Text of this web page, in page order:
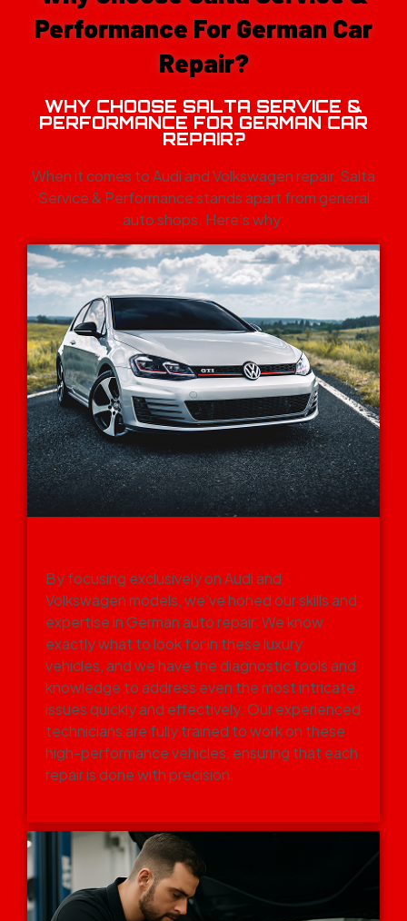
Performance For German Car
Repair?
WHY CHOOSE SALTA SERVICE &
PERFORMANCE FOR GERMAN CAR
REPAIR?
When it comes to Audi and Volkswagen repair, Salta
Service & Performance stands apart from general
auto shops. Here’s why:
By focusing exclusively on Audi and
Volkswagen models, we’ve honed our skills and
expertise in German auto repair. We know
exactly what to look for in these luxury
vehicles, and we have the diagnostic tools and
knowledge to address even the most intricate
issues quickly and effectively. Our experienced
technicians are fully trained to work on these
high-performance vehicles, ensuring that each
repair is done with precision.